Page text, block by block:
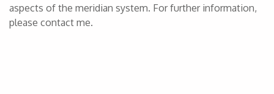
aspects of the meridian system. For further information,
please contact me.